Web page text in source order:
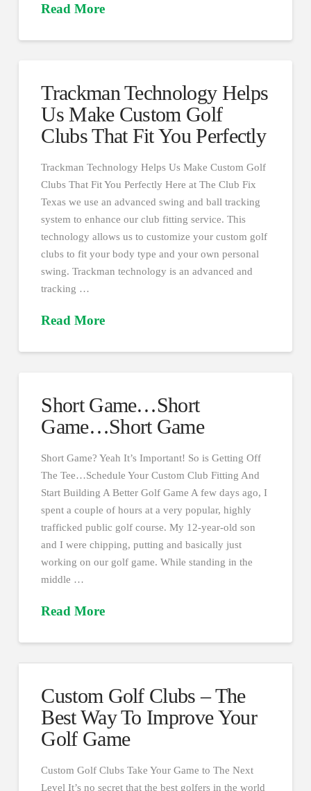
Read More
Trackman Technology Helps
Us Make Custom Golf
Clubs That Fit You Perfectly
Trackman Technology Helps Us Make Custom Golf
Clubs That Fit You Perfectly Here at The Club Fix
Texas we use an advanced swing and ball tracking
system to enhance our club fitting service. This
technology allows us to customize your custom golf
clubs to fit your body type and your own personal
swing. Trackman technology is an advanced and
tracking …
Read More
Short Game…Short
Game…Short Game
Short Game? Yeah It’s Important! So is Getting Off
The Tee…Schedule Your Custom Club Fitting And
Start Building A Better Golf Game A few days ago, I
spent a couple of hours at a very popular, highly
trafficked public golf course. My 12-year-old son
and I were chipping, putting and basically just
working on our golf game. While standing in the
middle …
Read More
Custom Golf Clubs – The
Best Way To Improve Your
Golf Game
Custom Golf Clubs Take Your Game to The Next
Level It’s no secret that the best golfers in the world